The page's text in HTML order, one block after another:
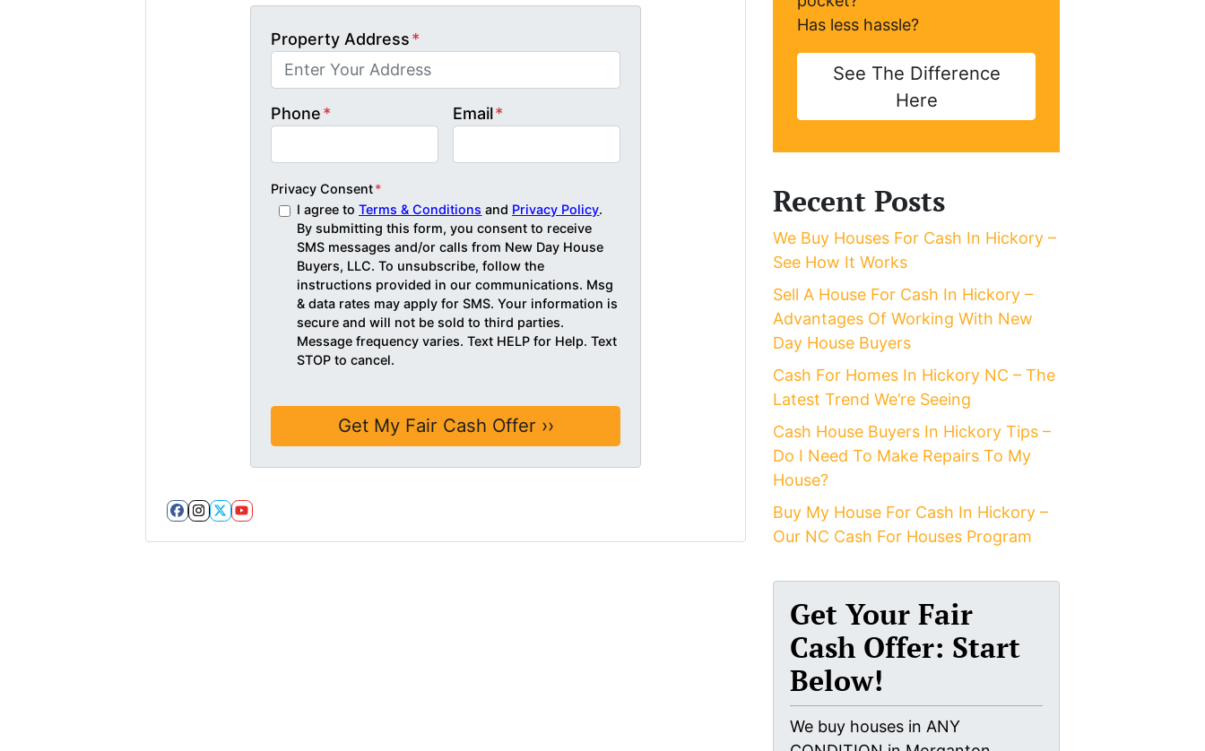
Property Address*
Phone* Email*
Privacy Consent*
I agree toTerms & Conditions and Privacy Policy.
By submitting this form, you consent to receive
SMS messages and/or calls from New Day House
Buyers, LLC. To unsubscribe, follow the
instructions provided in our communications. Msg
& data rates may apply for SMS. Your information is
secure and will not be sold to third parties.
Message frequency varies. Text HELP for Help. Text
STOP to cancel.
Facebook
Instagram
Twitter
YouTube
Has less hassle?
See The Difference
Here
Recent Posts
We Buy Houses For Cash In Hickory –
See How It Works
Sell A House For Cash In Hickory –
Advantages Of Working With New
Day House Buyers
Cash For Homes In Hickory NC – The
Latest Trend We’re Seeing
Cash House Buyers In Hickory Tips –
Do I Need To Make Repairs To My
House?
Buy My House For Cash In Hickory –
Our NC Cash For Houses Program
Get Your Fair
Cash Offer: Start
Below!
We buy houses in ANY